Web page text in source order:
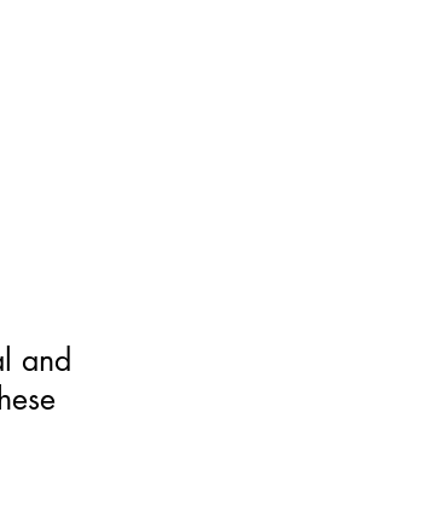
and